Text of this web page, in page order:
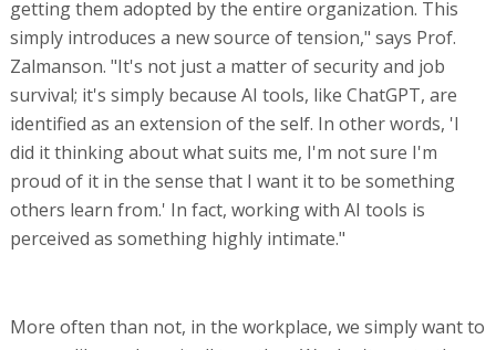
getting them adopted by the entire organization. This
simply introduces a new source of tension," says Prof.
Zalmanson. "It's not just a matter of security and job
survival; it's simply because AI tools, like ChatGPT, are
identified as an extension of the self. In other words, 'I
did it thinking about what suits me, I'm not sure I'm
proud of it in the sense that I want it to be something
others learn from.' In fact, working with AI tools is
perceived as something highly intimate."
More often than not, in the workplace, we simply want to